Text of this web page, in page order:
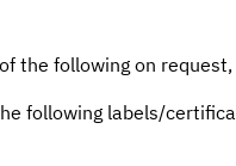
the following on
following labels/